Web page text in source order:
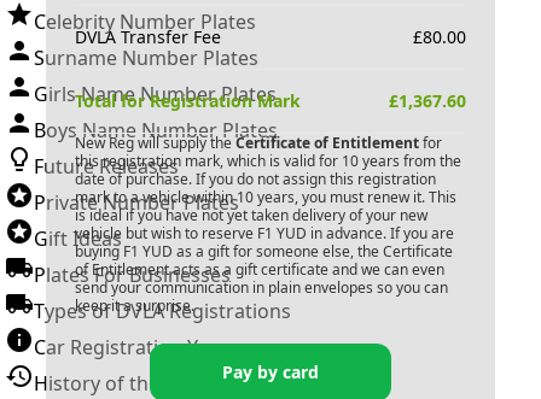
Celebrity Number Plates
Surname Number Plates
Girls Name Number Plates
Boys Name Number Plates
Future Releases
Private Number Plates
Gift Ideas
Plates For Businesses
Types of DVLA Registrations
Car Registration Years
History of the Motor Vehicle
DVLA Transfer Fee £80.00
Total for Registration Mark £1,367.60
New Reg will supply the Certificate of Entitlementfor
this registration mark, which is valid for 10 years from the
date of purchase. If you do not assign this registration
mark to a vehicle within 10 years, you must renew it. This
is ideal if you have not yet taken delivery of your new
vehicle but wish to reserve F1 YUD in advance. If you are
buying F1 YUD as a gift for someone else, the Certificate
of Entitlement acts as a gift certificate and we can even
send your communication in plain envelopes so you can
keep it a surprise.
Pay by card